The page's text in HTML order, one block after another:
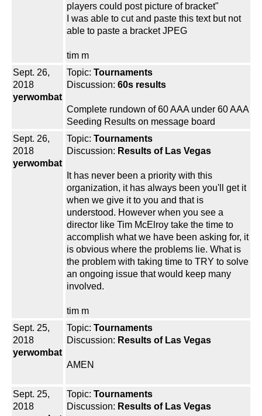
players could post picture of bracket"
I was able to cut and paste this text but not
able to paste a bracket JPEG
tim m
Sept. 26,
2018
yerwombat
Topic: Tournaments
Discussion: 60s results
Complete rundown of 60 AAA under 60 AAA
Seeding Results on message board
Sept. 26,
2018
yerwombat
Topic: Tournaments
Discussion: Results of Las Vegas
It has never been a priority with this
organization, it has always been you'll get it
when we give it to you and that is
understood. However when you see a
director like Tim McElroy take the time to
accomplish what we have been asking for, it
is obvious where the problems lie. What is
the problem with taking time to TRY to solve
an ongoing issue that would keep many
involved.
tim m
Sept. 25,
2018
yerwombat
Topic: Tournaments
Discussion: Results of Las Vegas
AMEN
Sept. 25,
2018
Topic: Tournaments
Discussion: Results of Las Vegas